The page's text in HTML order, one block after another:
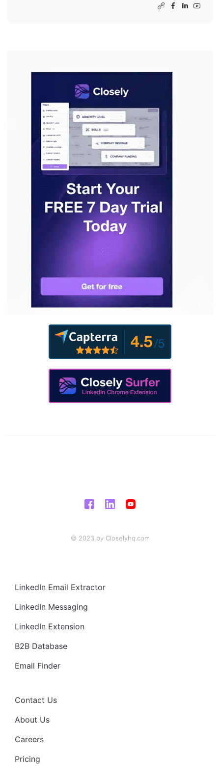
© 2023 by Closelyhq.com
LinkedIn Email Extractor
LinkedIn Messaging
LinkedIn Extension
B2B Database
Email Finder
Contact Us
About Us
Careers
Pricing